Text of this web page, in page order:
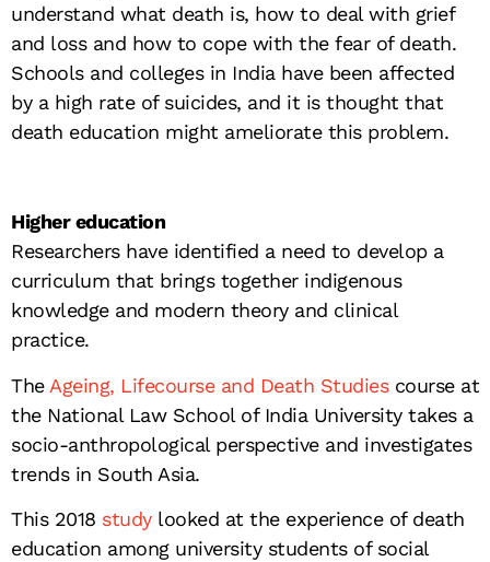
understand what death is, how to deal with grief
and loss and how to cope with the fear of death.
Schools and colleges in India have been affected
by a high rate of suicides, and it is thought that
death education might ameliorate this problem.
Higher education
Researchers have identified a need to develop a
curriculum that brings together indigenous
knowledge and modern theory and clinical
practice.
TheAgeing, Lifecourse and Death Studiescourse at
the National Law School of India University takes a
socio-anthropological perspective and investigates
trends in South Asia.
This 2018 studylooked at the experience of death
education among university students of social